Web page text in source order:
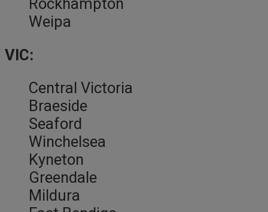
Rockhampton
Weipa
VIC:
Central Victoria
Braeside
Seaford
Winchelsea
Kyneton
Greendale
Mildura